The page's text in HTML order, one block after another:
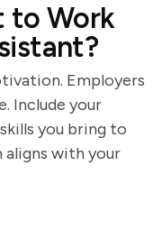
to Work
Employers
Include your
you bring to
with your